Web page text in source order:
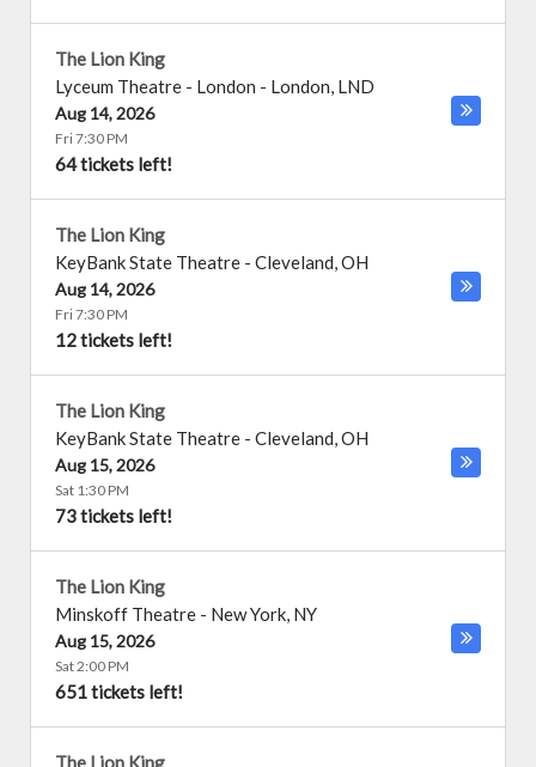
The Lion King
Lyceum Theatre - London - London, LND
Aug 14, 2026
Fri 7:30 PM
64 tickets left!
The Lion King
KeyBank State Theatre - Cleveland,OH
Aug 14, 2026
Fri 7:30 PM
12 tickets left!
The Lion King
KeyBank State Theatre - Cleveland,OH
Aug 15, 2026
Sat 1:30 PM
73 tickets left!
The Lion King
Minskoff Theatre - New York, NY
Aug 15, 2026
Sat 2:00 PM
651 tickets left!
The Lion King